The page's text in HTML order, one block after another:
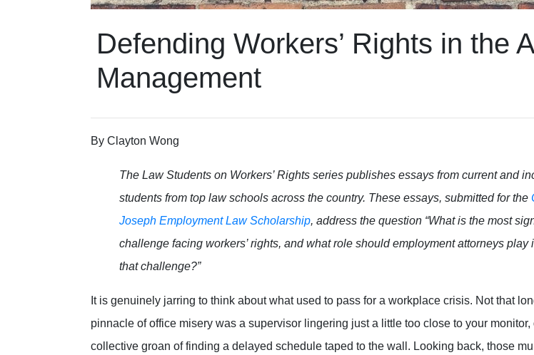
Defending Workers’ Rights in the
Management
By Clayton Wong
The Law Students on Workers’ Rights series publishes essays from current and
students from top law schools across the country. These essays, submitted for the
Joseph Employment Law Scholarship, address the question “What is the most
challenge facing workers’ rights, and what role should employment attorneys play
that challenge?”
It is genuinely jarring to think about what used to pass for a workplace crisis. Not that
pinnacle of office misery was a supervisor lingering just a little too close to your monitor,
collective groan of finding a delayed schedule taped to the wall. Looking back, those